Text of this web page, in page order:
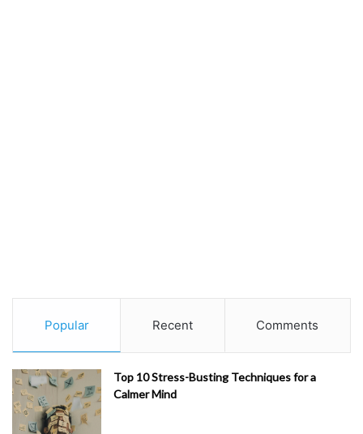
Popular Recent Comments
Top 10 Stress-Busting Techniques for a
Calmer Mind